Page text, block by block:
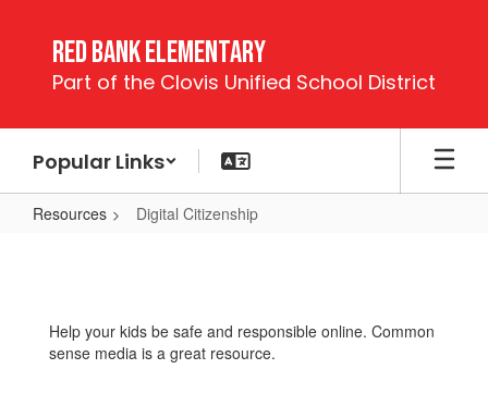
content
Red Bank Elementary
Part of the Clovis Unified School District
Popular Links
Resources Digital Citizenship
Help your kids be safe and responsible online. Common
sense media is a great resource.